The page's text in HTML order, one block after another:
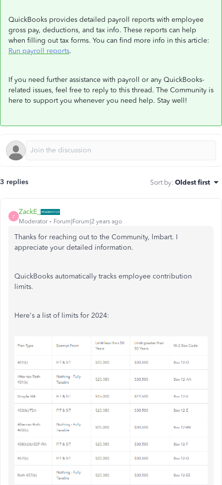
QuickBooks provides detailed payroll reports with employee
gross pay, deductions, and tax info. These reports can help
when filling out tax forms. You can find more info in this article:
Run payroll reports.
If you need further assistance with payroll or any QuickBooks-
related issues, feel free to reply to this thread. The Community is
here to support you whenever you need help. Stay well!
3 replies Sort by: Oldest first
Z
ZackE_
Moderator Forum|Forum|2 years ago
Thanks for reaching out to the Community, lmbart. I
appreciate your detailed information.
QuickBooks automatically tracks employee contribution
limits.
Here's a list of limits for 2024: